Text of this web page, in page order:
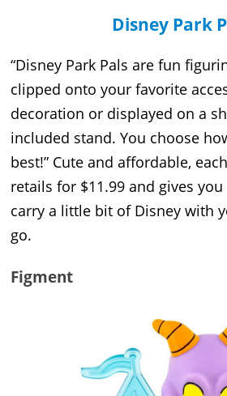
Disney Park
“Disney Park Pals are fun
clipped onto your favorite
decoration or displayed on a
included stand. You choose
best!” Cute and affordable,
retails for $11.99 and gives
carry a little bit of Disney with
go.
Figment